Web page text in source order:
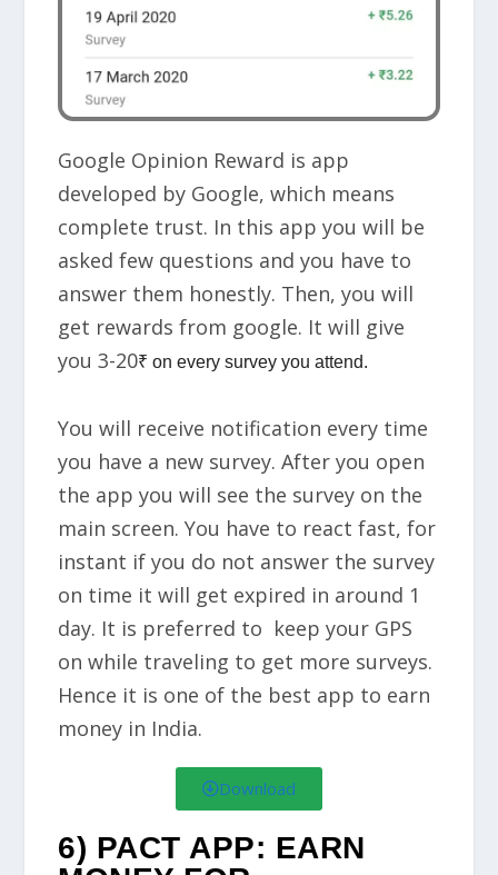
Google Opinion Reward is app
developed by Google, which means
complete trust. In this app you will be
asked few questions and you have to
answer them honestly. Then, you will
get rewards from google. It will give
you3-20₹ on every survey you attend.
You will receive notification every time
you have a new survey. After you open
the app you will see the survey on the
main screen. You have to react fast, for
instant if you do not answer the survey
on time it will get expired in around 1
day. It is preferred to keep your GPS
on while traveling to get more surveys.
Hence it is one of the best app to earn
money in India.
Download
6) PACT APP: EARN